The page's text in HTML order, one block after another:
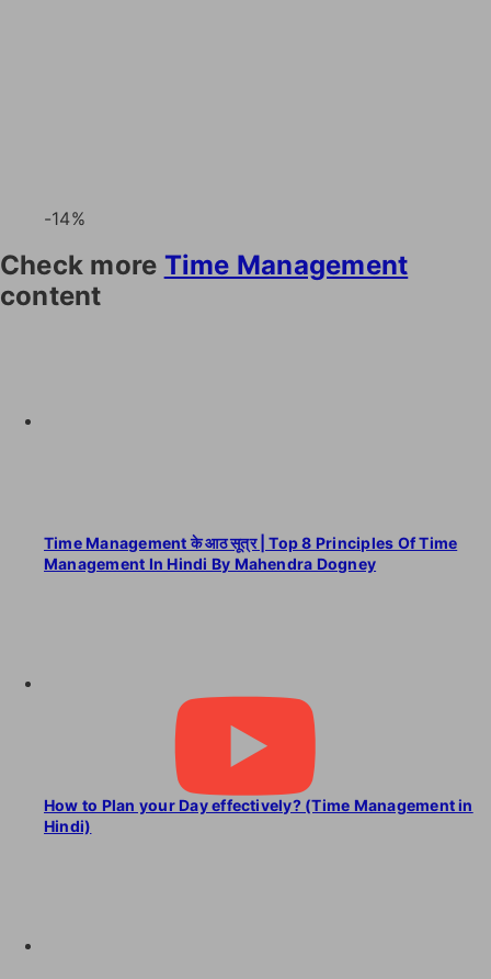
-14%
Check more Time Management
content
Time Management के आठ सूत्र | Top 8 Principles Of Time
Management In Hindi By Mahendra Dogney
How to Plan your Day effectively? (Time Management in
Hindi)